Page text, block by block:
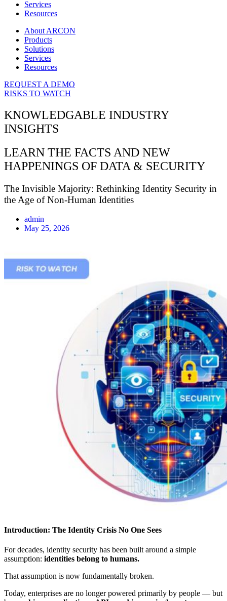
Services
Resources
About ARCON
Products
Solutions
Services
Resources
REQUEST A DEMO
RISKS TO WATCH
KNOWLEDGABLE INDUSTRY
INSIGHTS
LEARN THE FACTS AND NEW
HAPPENINGS OF DATA & SECURITY
The Invisible Majority: Rethinking Identity Security in
the Age of Non-Human Identities
admin
May 25, 2026
Introduction: The Identity Crisis No One Sees
For decades, identity security has been built around a simple
assumption: identities belong to humans.
That assumption is now fundamentally broken.
Today, enterprises are no longer powered primarily by people — but